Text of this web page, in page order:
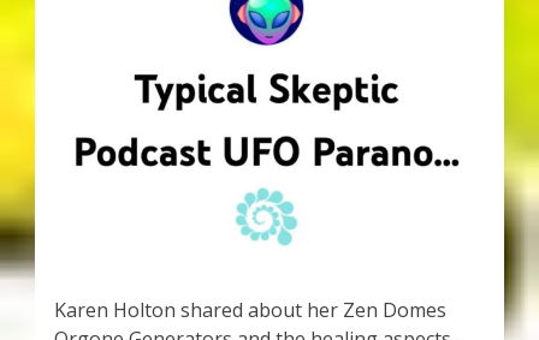
Links & Resources
Karen Holton shared about her Zen Domes